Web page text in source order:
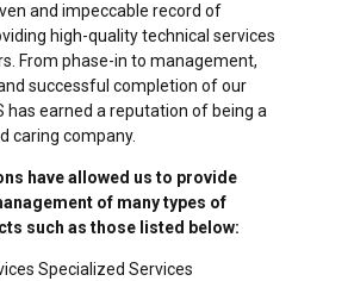
and impeccable record of
high-quality technical services
From phase-in to management,
successful completion of our
has earned a reputation of being a
caring company.
have allowed us to provide
of many types of
such as those listed below:
Specialized Services